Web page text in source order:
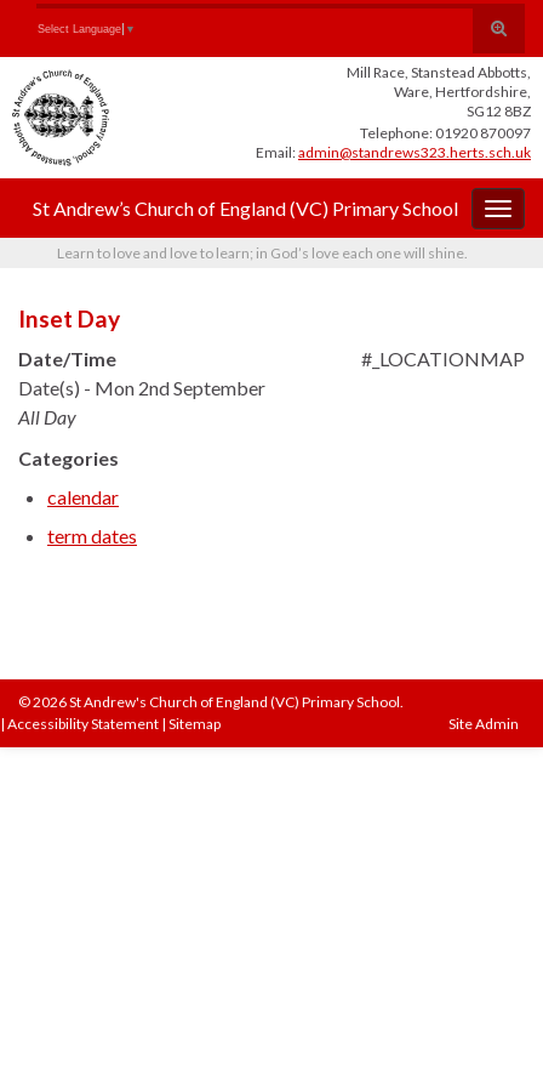
Content
navigation
Toggle
search
form
Search for:
Select Language ▼
Mill Race, Stanstead Abbotts,
Ware, Hertfordshire,
SG12 8BZ
Telephone: 01920 870097
Email:admin@standrews323.herts.sch.uk
St Andrew’s Church of England (VC) Primary School
Learn to love and love to learn; in God’s love each one will shine.
Inset Day
#_LOCATIONMAP
Date/Time
Date(s) - Mon 2nd September
All Day
Categories
calendar
term dates
© 2026 St Andrew's Church of England (VC) Primary School.
| Accessibility Statement | Sitemap Site Admin